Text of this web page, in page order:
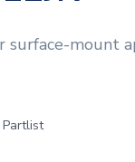
mount
Partlist